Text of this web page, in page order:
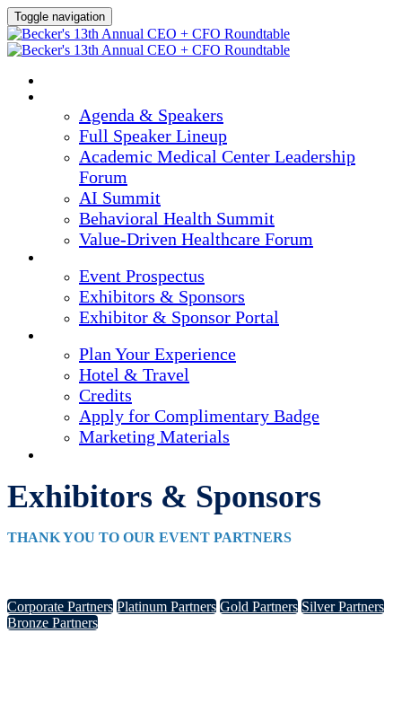
Toggle navigation
Agenda & Speakers
Full Speaker Lineup
Academic Medical Center Leadership
Forum
AI Summit
Behavioral Health Summit
Value-Driven Healthcare Forum
Event Prospectus
Exhibitors & Sponsors
Exhibitor & Sponsor Portal
Plan Your Experience
Hotel & Travel
Credits
Apply for Complimentary Badge
Marketing Materials
Exhibitors & Sponsors
THANK YOU TO OUR EVENT PARTNERS
Corporate Partners Platinum Partners Gold Partners Silver Partners
Bronze Partners